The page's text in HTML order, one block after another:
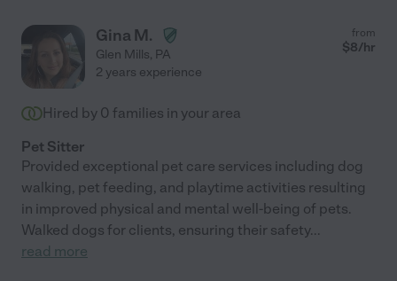
Gina M.
Glen Mills, PA
from
$8/hr
2 years experience
Hired by 0 families in your area
Pet Sitter
Provided exceptional pet care services including dog
walking, pet feeding, and playtime activities resulting
in improved physical and mental well-being of pets.
Walked dogs for clients, ensuring their safety...
read more